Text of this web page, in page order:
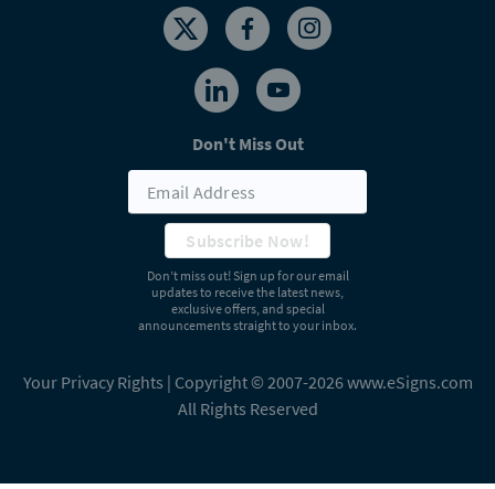
Don't Miss Out
Subscribe Now!
Don’t miss out! Sign up for our email
updates to receive the latest news,
exclusive offers, and special
announcements straight to your inbox.
Your Privacy Rights | Copyright © 2007-2026 www.eSigns.com
All Rights Reserved